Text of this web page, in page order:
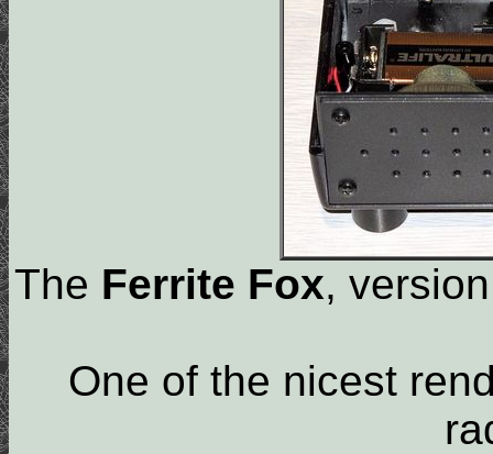
The Ferrite Fox,
One of the nicest